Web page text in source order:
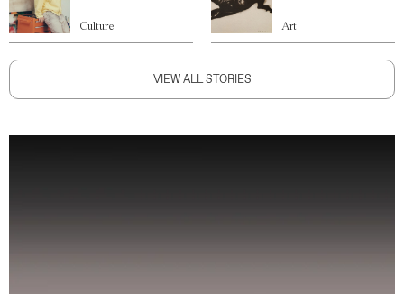
Culture Art
VIEW ALL STORIES